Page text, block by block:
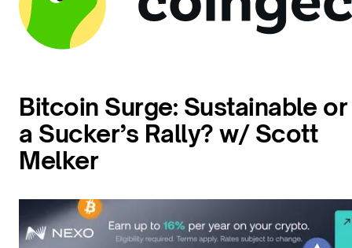
Bitcoin Surge: Sustainable or
a Sucker’s Rally? w/ Scott
Melker